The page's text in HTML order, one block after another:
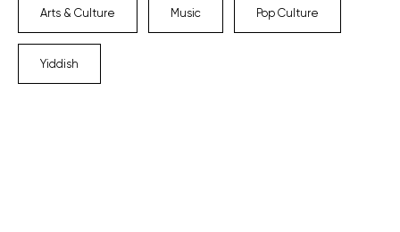
Arts & Culture Music Pop Culture
Yiddish